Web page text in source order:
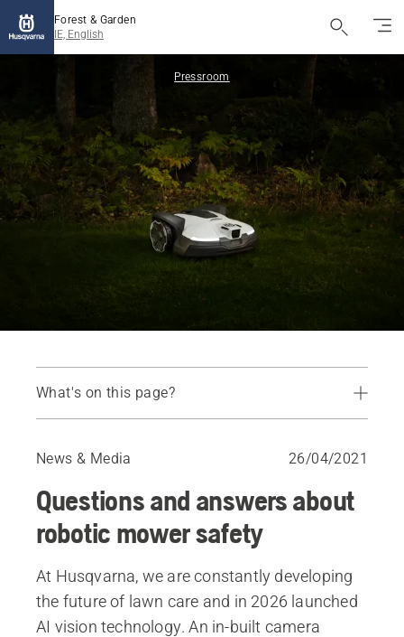
Forest & Garden
IE, English
Pressroom
What's on this page?
News & Media 26/04/2021
Questions and answers about
robotic mower safety
At Husqvarna, we are constantly developing
the future of lawn care and in 2026 launched
AI vision technology. An in-built camera